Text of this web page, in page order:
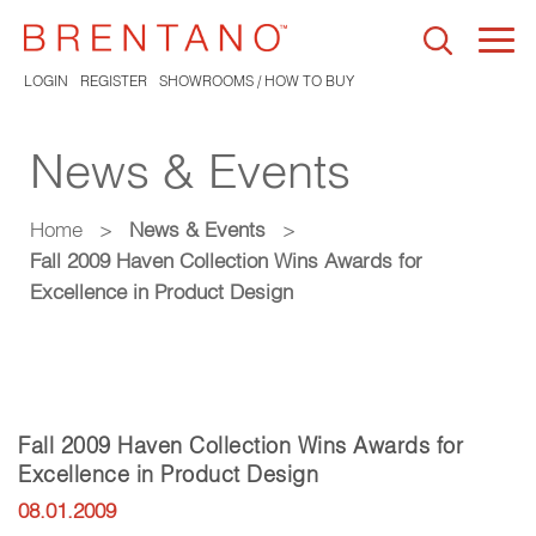
LOGIN REGISTER SHOWROOMS / HOW TO BUY
News & Events
Home > News & Events
>
Fall 2009 Haven Collection Wins Awards for
Excellence in Product Design
Fall 2009 Haven Collection Wins Awards for
Excellence in Product Design
08.01.2009